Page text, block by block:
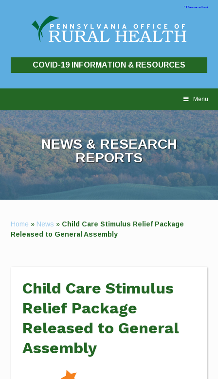
COVID-19 INFORMATION & RESOURCES
Menu
NEWS & RESEARCH
REPORTS
Home » News » Child Care Stimulus Relief Package
Released to General Assembly
Child Care Stimulus
Relief Package
Released to General
Assembly